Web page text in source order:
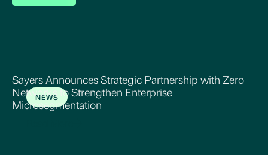
NEWS
Sayers Announces Strategic Partnership with Zero
Networks to Strengthen Enterprise
Microsegmentation